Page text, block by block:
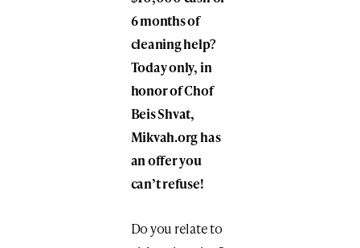
6 months of
cleaning help?
Today only, in
honor of Chof
Beis Shvat,
Mikvah.org has
an offer you
can’t refuse!
Do you relate to